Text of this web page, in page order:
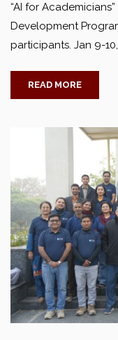
“AI for
Development
participants. Jan 9-
READ MORE